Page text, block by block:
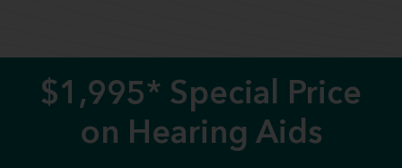
$1,995* Special Price
on Hearing Aids